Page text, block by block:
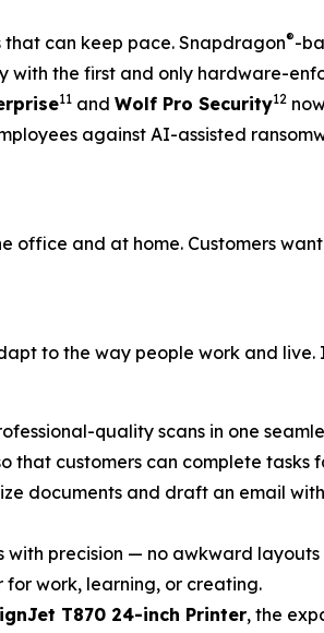
can keep pace. Snapdragon®-
with the first and only hardware-
11 and Wolf Pro Security12
against AI-assisted
office and at home. Customers
to the way people work and live.
quality scans in one
customers can complete tasks
documents and draft an email
with precision — no awkward
for work, learning, or creating.
T870 24-inch Printer, the